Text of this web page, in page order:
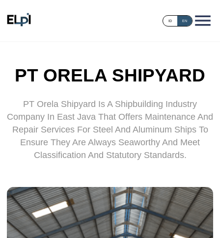
ID EN
PT ORELA SHIPYARD
PT Orela Shipyard Is A Shipbuilding Industry
Company In East Java That Offers Maintenance And
Repair Services For Steel And Aluminum Ships To
Ensure They Are Always Seaworthy And Meet
Classification And Statutory Standards.